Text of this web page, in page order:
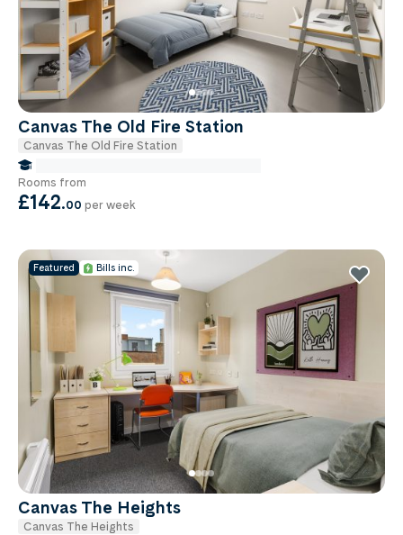
Canvas The Old Fire Station
Canvas The Old Fire Station
Rooms from
£142.00 per week
Featured Bills inc.
Canvas The Heights
Canvas The Heights